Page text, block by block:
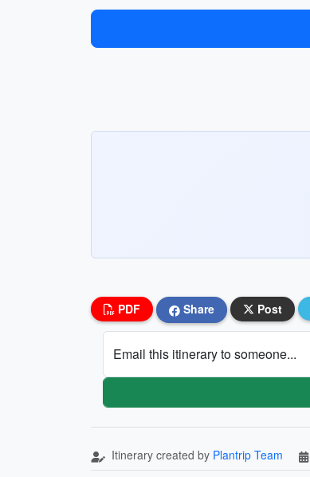
PDF Share Post
Email this itinerary to someone...
Itinerary created by Plantrip Team